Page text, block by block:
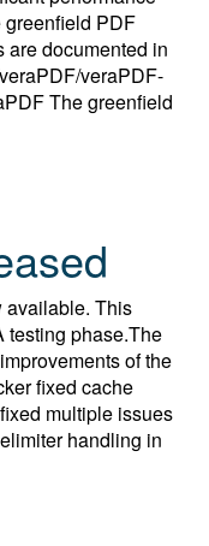
greenfield PDF
are documented in
veraPDF-
The greenfield
available. This
testing phase.The
of the
fixed cache
multiple issues
handling in